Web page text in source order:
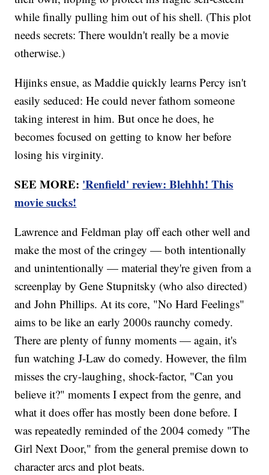
while finally pulling him out of his shell. (This plot
needs secrets: There wouldn't really be a movie
otherwise.)
Hijinks ensue, as Maddie quickly learns Percy isn't
easily seduced: He could never fathom someone
taking interest in him. But once he does, he
becomes focused on getting to know her before
losing his virginity.
SEE MORE: 'Renfield' review: Blehhh! This
movie sucks!
Lawrence and Feldman play off each other well and
make the most of the cringey — both intentionally
and unintentionally — material they're given from a
screenplay by Gene Stupnitsky (who also directed)
and John Phillips. At its core, "No Hard Feelings"
aims to be like an early 2000s raunchy comedy.
There are plenty of funny moments — again, it's
fun watching J-Law do comedy. However, the film
misses the cry-laughing, shock-factor, "Can you
believe it?" moments I expect from the genre, and
what it does offer has mostly been done before. I
was repeatedly reminded of the 2004 comedy "The
Girl Next Door," from the general premise down to
character arcs and plot beats.